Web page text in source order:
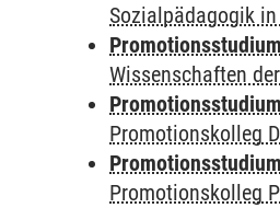
Sozialpädagogik
Wissenschaften
Promotionskolleg
Promotionskolleg